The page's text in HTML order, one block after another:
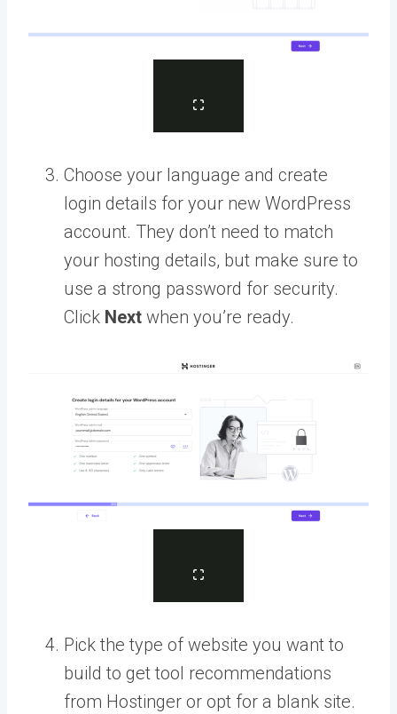
Choose your language and create
login details for your new WordPress
account. They don’t need to match
your hosting details, but make sure to
use a strong password for security.
Click Next when you’re ready.
Pick the type of website you want to
build to get tool recommendations
from Hostinger or opt for a blank site.